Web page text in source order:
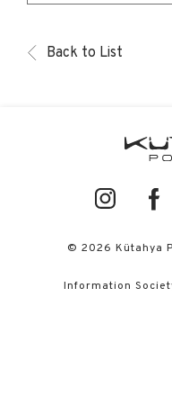
Back to List
© 2026 Kütahya
Information